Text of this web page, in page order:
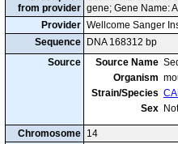
from provider gene; Gene Name:
Provider Wellcome Sanger
Sequence
DNA 168312 bp
Source
Source Name
Organism
Strain/Species
Sex
Chromosome 14